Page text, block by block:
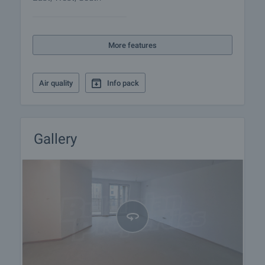
also be provided, clearly demonstrating the
potential of the space and the possibilities for its
Viewing the property
viewing by contacting the responsible agent.
Reservation of the property
market with payment of a deposit, after which
viewings with other buyers will cease and the
preparation of the documents for a preliminary or
final contract will begin. Please contact the
responsible agent for details of the purchase
More features
Air quality Info pack
Gallery